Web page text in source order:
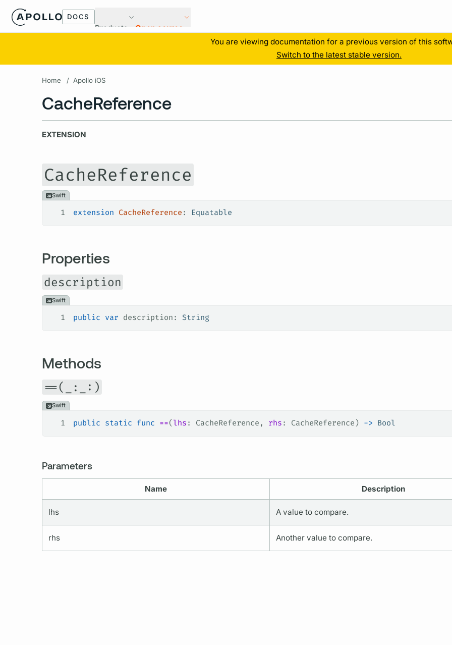
DOCS
Products Open source
You are viewing documentation for a previous version of this
Switch to the latest stable version.
Home / Apollo iOS
CacheReference
EXTENSION
CacheReference
Swift
1 extension CacheReference : Equatable
Properties
description
Swift
1 public var description: String
Methods
==(_:_:)
Swift
1 public static func ==( lhs : CacheReference, rhs : CacheReference) -> Bool
Parameters
Name Description
lhs A value to compare.
rhs Another value to compare.